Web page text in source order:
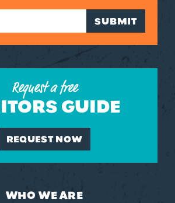
SUBMIT
Request a free
GUIDE
REQUEST NOW
WHO WE ARE